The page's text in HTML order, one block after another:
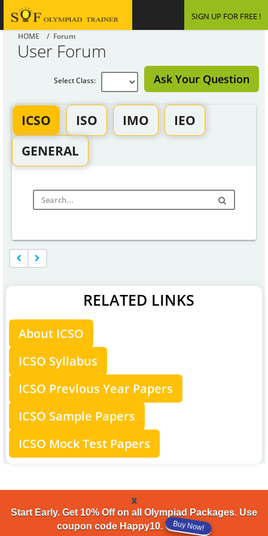
SIGN UP FOR FREE !
x
Start Early. Get 10% Off on all Olympiad Packages. Use
coupon code Happy10.
Buy Now!
HOME / Forum
User Forum
Ask Your Question
Select Class:
ICSO ISO IMO
IEO
GENERAL
RELATED LINKS
About ICSO
ICSO Syllabus
ICSO Previous Year Papers
ICSO Sample Papers
ICSO Mock Test Papers